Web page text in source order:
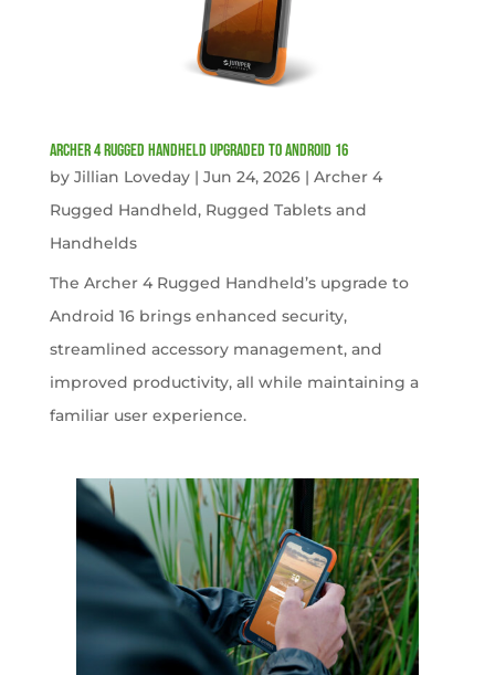
Archer 4 Rugged Handheld Upgraded to Android 16
by Jillian Loveday| Jun 24, 2026| Archer 4
Rugged Handheld, Rugged Tablets and
Handhelds
The Archer 4 Rugged Handheld’s upgrade to
Android 16 brings enhanced security,
streamlined accessory management, and
improved productivity, all while maintaining a
familiar user experience.